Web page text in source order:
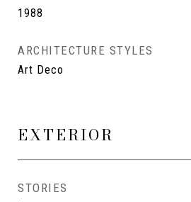
1988
ARCHITECTURE STYLES
Art Deco
EXTERIOR
STORIES